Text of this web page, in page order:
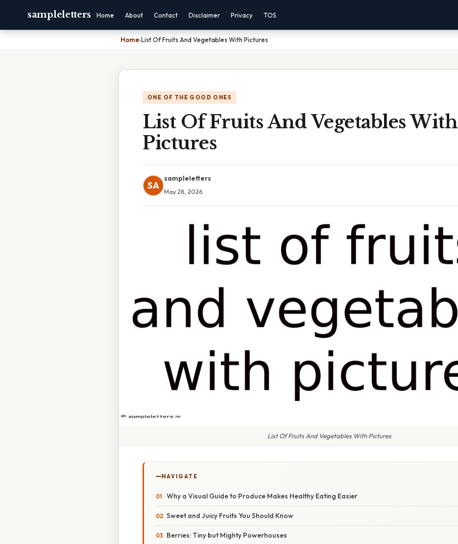
sampleletters Home About Contact Disclaimer Privacy TOS
Home›List Of Fruits And Vegetables With Pictures
ONE OF THE GOOD ONES
List Of Fruits And Vegetables With
Pictures
SA
sampleletters
May 28, 2026
List Of Fruits And Vegetables With Pictures
NAVIGATE
Why a Visual Guide to Produce Makes Healthy Eating Easier
Sweet and Juicy Fruits You Should Know
Berries: Tiny but Mighty Powerhouses